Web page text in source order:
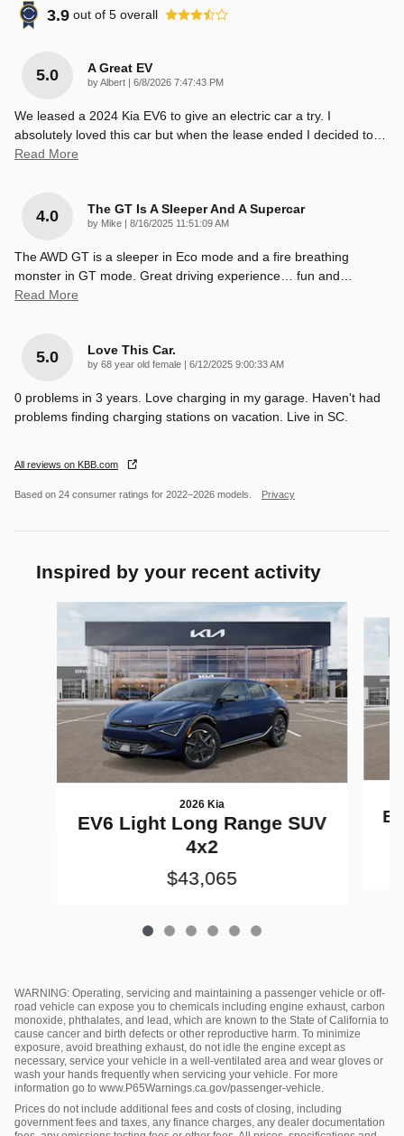
3.9 out of 5 overall
5.0 A Great EV
byAlbert | on
6/8/2026 7:47:43 PM
We leased a 2024 Kia EV6 to give an electric car a try. I
absolutely loved this car but when the lease ended I decided to
Read More
4.0 The GT Is A Sleeper And A Supercar
by Mike | on
8/16/2025 11:51:09 AM
The AWD GT is a sleeper in Eco mode and a fire breathing
monster in GT mode. Great driving experience… fun and
Read More
5.0 Love This Car.
by 68 year old female | on
6/12/2025 9:00:33 AM
0 problems in 3 years. Love charging in my garage. Haven't had
problems finding charging stations on vacation. Live in SC.
All reviews on KBB.com
Based on 24 consumer ratings for 2022–2026 models. Privacy
Inspired by your recent activity
2026 Kia
EV6 Light Long Range SUV
4x2
$43,065
WARNING: Operating, servicing and maintaining a passenger vehicle or off-
road vehicle can expose you to chemicals including engine exhaust, carbon
monoxide, phthalates, and lead, which are known to the State of California to
cause cancer and birth defects or other reproductive harm. To minimize
exposure, avoid breathing exhaust, do not idle the engine except as
necessary, service your vehicle in a well-ventilated area and wear gloves or
wash your hands frequently when servicing your vehicle. For more
information go to www.P65Warnings.ca.gov/passenger-vehicle.
Prices do not include additional fees and costs of closing, including
government fees and taxes, any finance charges, any dealer documentation